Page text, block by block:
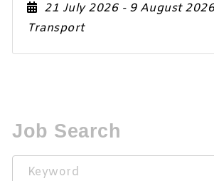
21 July 2026 - 9 August
Transport
Job Search
Keyword